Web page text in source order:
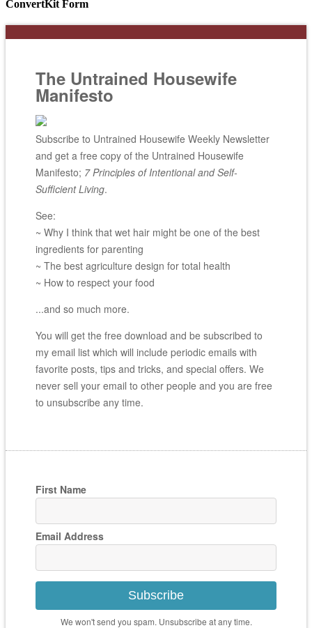
ConvertKit Form
The Untrained Housewife
Manifesto
Subscribe to Untrained Housewife Weekly Newsletter
and get a free copy of the Untrained Housewife
Manifesto; 7 Principles of Intentional and Self-
Sufficient Living.
See:
~ Why I think that wet hair might be one of the best
ingredients for parenting
~ The best agriculture design for total health
~ How to respect your food
...and so much more.
You will get the free download and be subscribed to
my email list which will include periodic emails with
favorite posts, tips and tricks, and special offers. We
never sell your email to other people and you are free
to unsubscribe any time.
First Name
Email Address
Subscribe
We won't send you spam. Unsubscribe at any time.